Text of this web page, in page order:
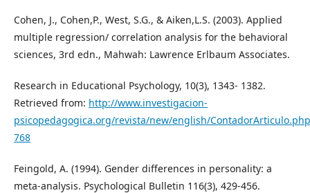
Cohen, J., Cohen,P., West, S.G., & Aiken,L.S. (2003). Applied
multiple regression/ correlation analysis for the behavioral
sciences, 3rd edn., Mahwah: Lawrence Erlbaum Associates.
Research in Educational Psychology, 10(3), 1343- 1382.
Retrieved from: http://www.investigacion-
psicopedagogica.org/revista/new/english/
768
Feingold, A. (1994). Gender differences in personality: a
meta-analysis. Psychological Bulletin 116(3), 429-456.